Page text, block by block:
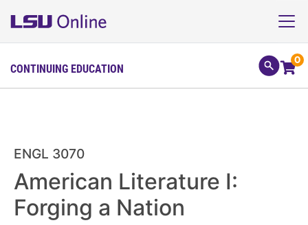
CONTINUING EDUCATION
0
ENGL 3070
American Literature I:
Forging a Nation